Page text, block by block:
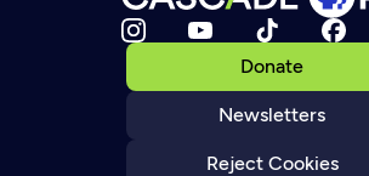
Donate
Newsletters
Reject Cookies